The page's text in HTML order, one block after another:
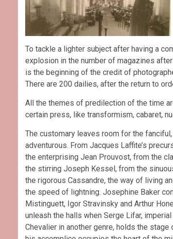
To tackle a lighter subject after having a
explosion in the number of magazines
is the beginning of the credit of
There are 200 dailies, after the return to
All the themes of predilection of the time
certain press, like transformism, cabaret,
The customary leaves room for the
adventurous. From Jacques Laffite’s
the enterprising Jean Prouvost, from the
the stirring Joseph Kessel, from the
the rigorous Cassandre, the way of living
the speed of lightning. Josephine Baker
Mistinguett, Igor Stravinsky and Arthur
unleash the halls when Serge Lifar,
Chevalier in another genre, holds the stage